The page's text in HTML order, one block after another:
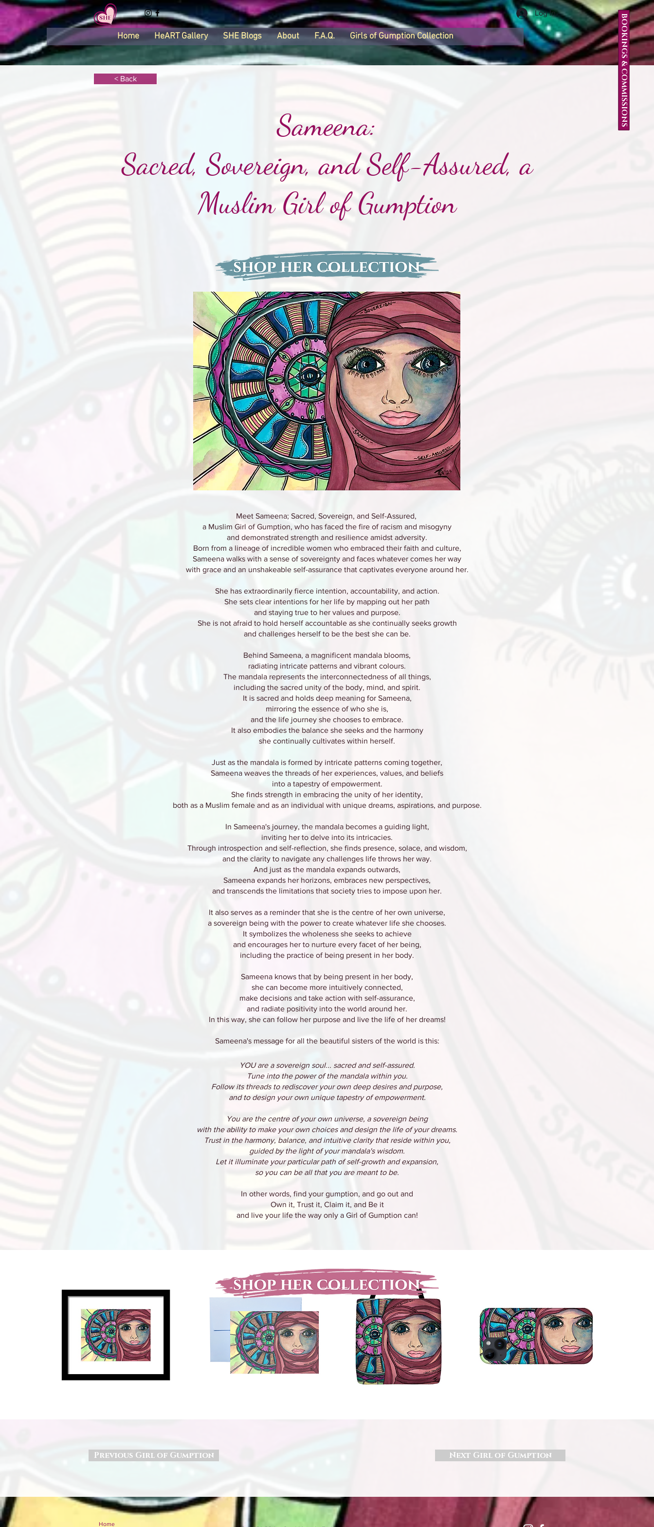
BOOKINGS & COMMISSIONS
Log In
Home HeART Gallery SHE Blogs About F.A.Q. Girls of Gumption Collection
< Back
Sameena:
Sacred, Sovereign, and Self-Assured, a
Muslim Girl of Gumption
Meet Sameena; Sacred, Sovereign, and Self-Assured,
a Muslim Girl of Gumption, who has faced the fire of racism and misogyny
and demonstrated strength and resilience amidst adversity.
Born from a lineage of incredible women who embraced their faith and culture,
Sameena walks with a sense of sovereignty and faces whatever comes her way
with grace and an unshakeable self-assurance that captivates everyone around her.
She has extraordinarily fierce intention, accountability, and action.
She sets clear intentions for her life by mapping out her path
and staying true to her values and purpose.
She is not afraid to hold herself accountable as she continually seeks growth
and challenges herself to be the best she can be.
Behind Sameena, a magnificent mandala blooms,
radiating intricate patterns and vibrant colours.
The mandala represents the interconnectedness of all things,
including the sacred unity of the body, mind, and spirit.
It is sacred and holds deep meaning for Sameena,
mirroring the essence of who she is,
and the life journey she chooses to embrace.
It also embodies the balance she seeks and the harmony
she continually cultivates within herself.
Just as the mandala is formed by intricate patterns coming together,
Sameena weaves the threads of her experiences, values, and beliefs
into a tapestry of empowerment.
She finds strength in embracing the unity of her identity,
both as a Muslim female and as an individual with unique dreams, aspirations, and purpose.
In Sameena's journey, the mandala becomes a guiding light,
inviting her to delve into its intricacies.
Through introspection and self-reflection, she finds presence, solace, and wisdom,
and the clarity to navigate any challenges life throws her way.
And just as the mandala expands outwards,
Sameena expands her horizons, embraces new perspectives,
and transcends the limitations that society tries to impose upon her.
It also serves as a reminder that she is the centre of her own universe,
a sovereign being with the power to create whatever life she chooses.
It symbolizes the wholeness she seeks to achieve
and encourages her to nurture every facet of her being,
including the practice of being present in her body.
Sameena knows that by being present in her body,
she can become more intuitively connected,
make decisions and take action with self-assurance,
and radiate positivity into the world around her.
In this way, she can follow her purpose and live the life of her dreams!
Sameena's message for all the beautiful sisters of the world is this:
YOU are a sovereign soul... sacred and self-assured.
Tune into the power of the mandala within you.
Follow its threads to rediscover your own deep desires and purpose,
and to design your own unique tapestry of empowerment.
You are the centre of your own universe, a sovereign being
with the ability to make your own choices and design the life of your dreams.
Trust in the harmony, balance, and intuitive clarity that reside within you,
guided by the light of your mandala's wisdom.
Let it illuminate your particular path of self-growth and expansion,
so you can be all that you are meant to be.
In other words, find your gumption, and go out and
Own it, Trust it, Claim it, and Be it
and live your life the way only a Girl of Gumption can!
Previous Girl of Gumption Next Girl of Gumption
Home